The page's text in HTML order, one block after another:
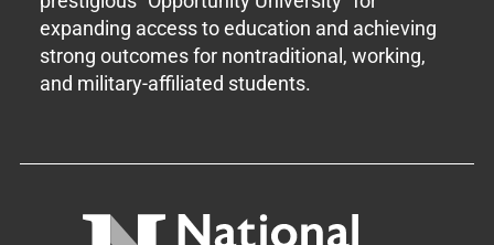
expanding access to education and achieving
strong outcomes for nontraditional, working,
and military-affiliated students.